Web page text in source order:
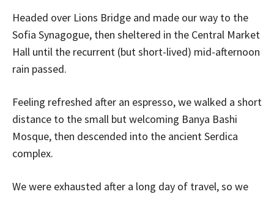
Headed over Lions Bridge and made our way to the
Sofia Synagogue, then sheltered in the Central Market
Hall until the recurrent (but short-lived) mid-afternoon
rain passed.
Feeling refreshed after an espresso, we walked a short
distance to the small but welcoming Banya Bashi
Mosque, then descended into the ancient Serdica
complex.
We were exhausted after a long day of travel, so we